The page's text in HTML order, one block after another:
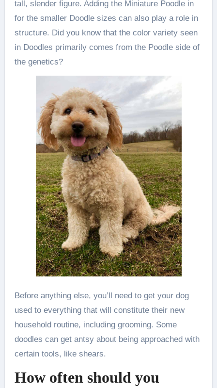
tall, slender figure. Adding the Miniature Poodle in
for the smaller Doodle sizes can also play a role in
structure. Did you know that the color variety seen
in Doodles primarily comes from the Poodle side of
the genetics?
Before anything else, you’ll need to get your dog
used to everything that will constitute their new
household routine, including grooming. Some
doodles can get antsy about being approached with
certain tools, like shears.
How often should you